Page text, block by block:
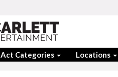
Act Categories Locations